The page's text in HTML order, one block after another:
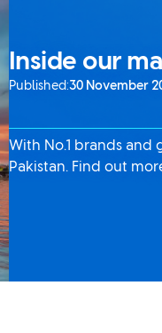
Inside our
Published:30 November
With No.1 brands and
Pakistan. Find out